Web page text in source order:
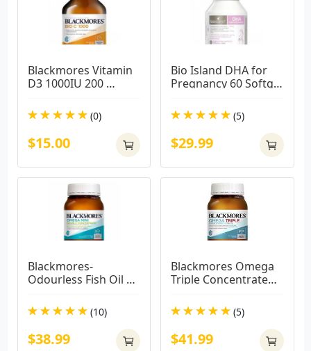
Blackmores Vitamin
D3 1000IU 200
(0)
$15.00
Bio Island DHA for
Pregnancy 60 Softgel
(5)
$29.99
Blackmores-
Odourless Fish Oil
Capsules
(10)
$38.99
Blackmores Omega
Triple Concentrated
(5)
$41.99